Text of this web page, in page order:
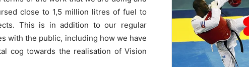
close to 1,5 million litres of fuel to
This is in addition to our regular
with the public, including how we have
cog towards the realisation of Vision